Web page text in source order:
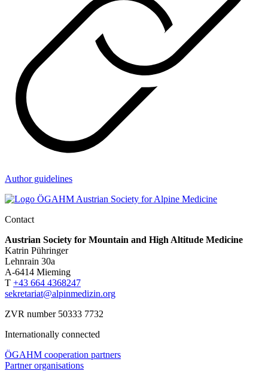
Author guidelines
Contact
Austrian Society for Mountain and High Altitude Medicine
Katrin Pühringer
Lehnrain 30a
A-6414 Mieming
T +43 664 4368247
sekretariat@alpinmedizin.org
ZVR number 50333 7732
Internationally connected
ÖGAHM cooperation partners
Partner organisations